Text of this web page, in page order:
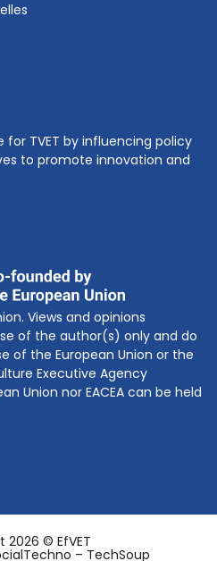
TVET by influencing policy
to promote innovation and
Views and opinions
of the author(s) only and do
of the European Union or the
Executive Agency
Union nor EACEA can be held
2026 © EfVET
– TechSoup